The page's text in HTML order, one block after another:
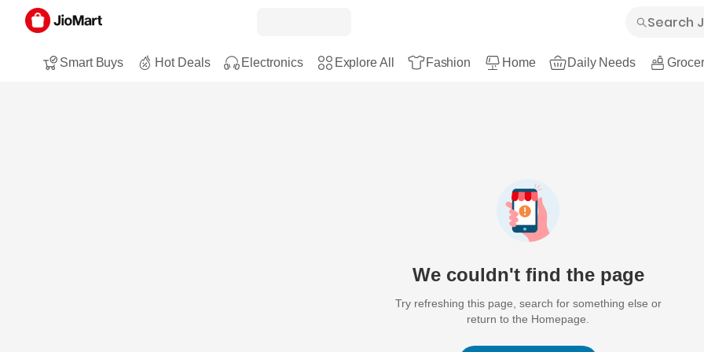
Smart Buys Hot Deals Electronics Explore All Fashion Home Daily Needs
We couldn't find the page
Try refreshing this page, search for something else or
return to the Homepage.